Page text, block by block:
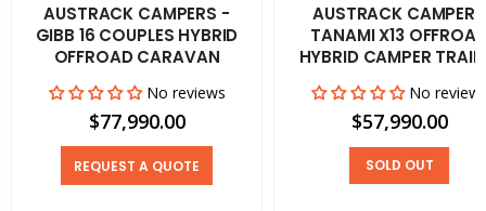
AUSTRACK CAMPERS -
GIBB 16 COUPLES HYBRID
OFFROAD CARAVAN
No reviews
$77,990.00
REQUEST A QUOTE
AUSTRACK CAMPERS
TANAMI X13
HYBRID CAMPER
No
$57,990.00
SOLD OUT